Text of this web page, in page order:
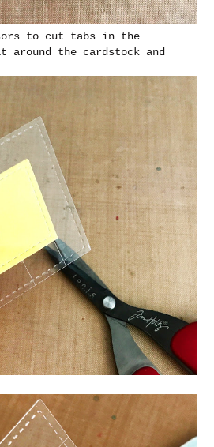
to cut tabs in the
around the cardstock and